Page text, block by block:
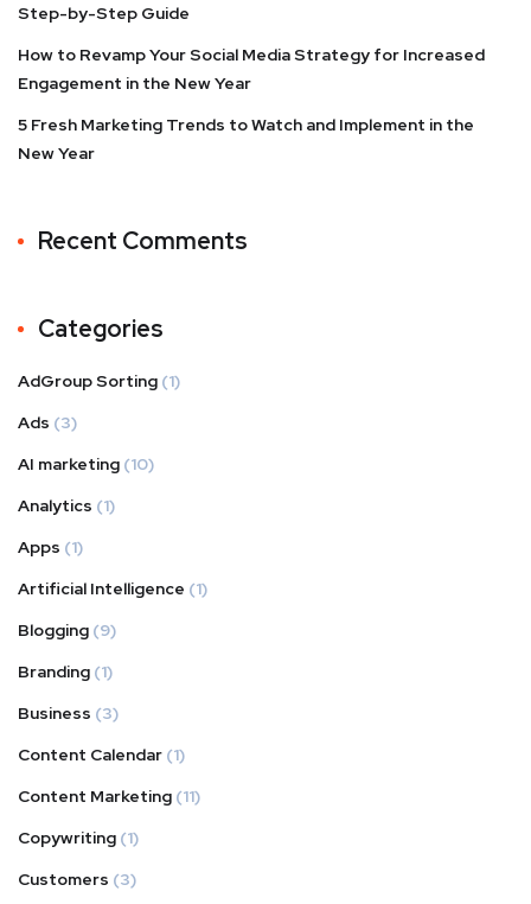
Step-by-Step Guide
How to Revamp Your Social Media Strategy for Increased
Engagement in the New Year
5 Fresh Marketing Trends to Watch and Implement in the
New Year
Recent Comments
Categories
AdGroup Sorting (1)
Ads (3)
AI marketing (10)
Analytics (1)
Apps (1)
Artificial Intelligence (1)
Blogging (9)
Branding (1)
Business (3)
Content Calendar (1)
Content Marketing (11)
Copywriting (1)
Customers (3)